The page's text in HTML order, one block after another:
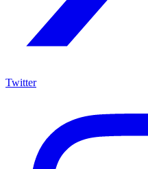
Twitter